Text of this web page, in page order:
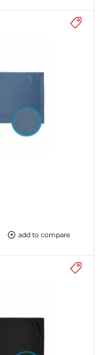
add to compare